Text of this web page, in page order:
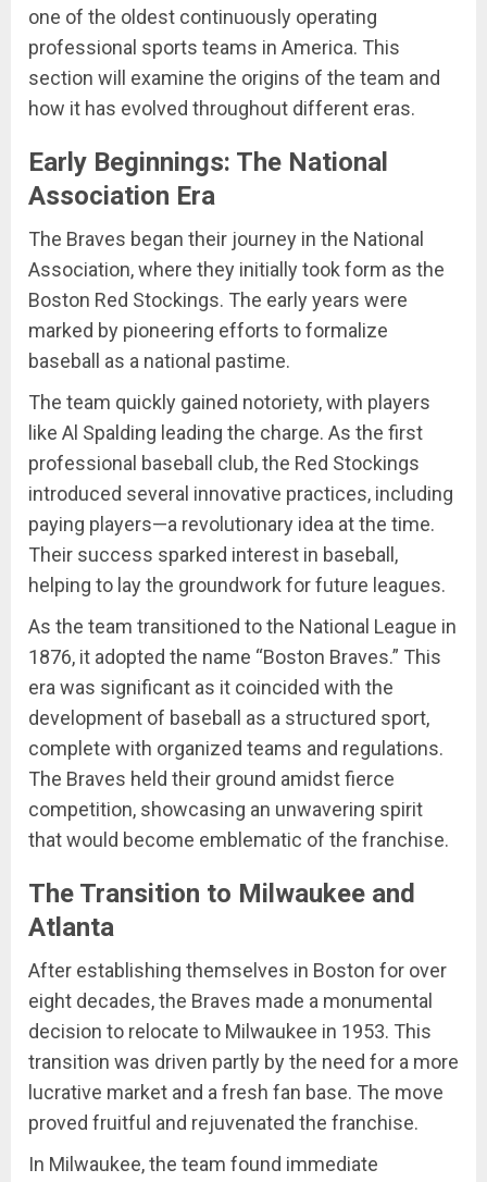
one of the oldest continuously operating
professional sports teams in America. This
section will examine the origins of the team and
how it has evolved throughout different eras.
Early Beginnings: The National
Association Era
The Braves began their journey in the National
Association, where they initially took form as the
Boston Red Stockings. The early years were
marked by pioneering efforts to formalize
baseball as a national pastime.
The team quickly gained notoriety, with players
like Al Spalding leading the charge. As the first
professional baseball club, the Red Stockings
introduced several innovative practices, including
paying players—a revolutionary idea at the time.
Their success sparked interest in baseball,
helping to lay the groundwork for future leagues.
As the team transitioned to the National League in
1876, it adopted the name “Boston Braves.” This
era was significant as it coincided with the
development of baseball as a structured sport,
complete with organized teams and regulations.
The Braves held their ground amidst fierce
competition, showcasing an unwavering spirit
that would become emblematic of the franchise.
The Transition to Milwaukee and
Atlanta
After establishing themselves in Boston for over
eight decades, the Braves made a monumental
decision to relocate to Milwaukee in 1953. This
transition was driven partly by the need for a more
lucrative market and a fresh fan base. The move
proved fruitful and rejuvenated the franchise.
In Milwaukee, the team found immediate